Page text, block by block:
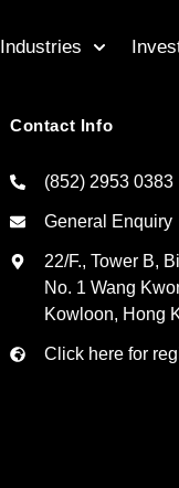
Industries
Contact Info
(852) 2953 0383
General Enquiry
22/F., Tower B,
No. 1 Wang
Kowloon, Hong
Click here for